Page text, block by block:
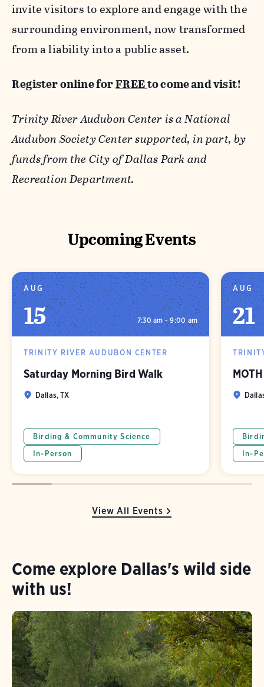
invite visitors to explore and engage with the
surrounding environment, now transformed
from a liability into a public asset.
Register online forFREEto come and visit!
Trinity River Audubon Center is a National
Audubon Society Center supported, in part, by
funds from the City of Dallas Park and
Recreation Department.
Upcoming Events
View All Events
AUG
15 7:30 am - 9:00 am
TRINITY RIVER AUDUBON CENTER
Saturday Morning Bird Walk
Dallas, TX
Birding & Community Science
In-Person
AUG
21
In-
Come explore Dallas's wild side
with us!